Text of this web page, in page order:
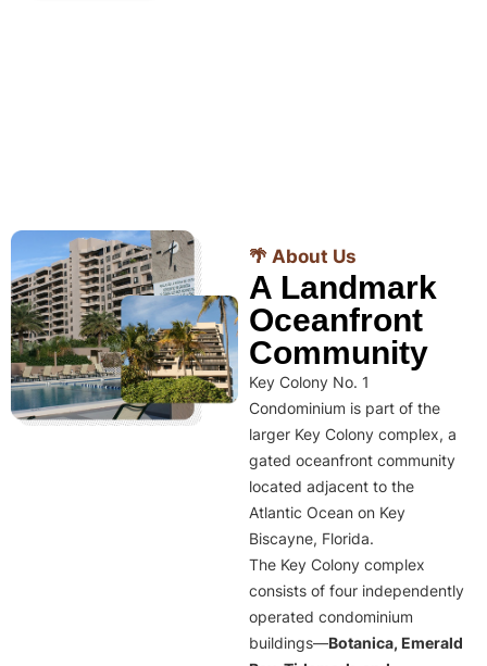
🌴 About Us
A Landmark
Oceanfront
Community
Key Colony No. 1
Condominium is part of the
larger Key Colony complex, a
gated oceanfront community
located adjacent to the
Atlantic Ocean on Key
Biscayne, Florida.
The Key Colony complex
consists of four independently
operated condominium
buildings—Botanica, Emerald